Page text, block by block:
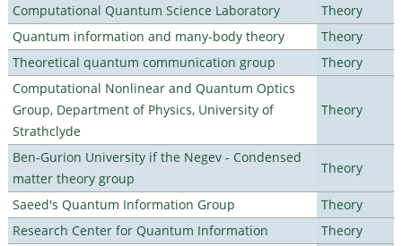
Computational Quantum Science Laboratory
Theory
Quantum information and many-body theory
Theory
Theoretical quantum communication group
Theory
Computational Nonlinear and Quantum Optics
Group, Department of Physics, University of
Strathclyde
Theory
Ben-Gurion University if the Negev - Condensed
matter theory group
Theory
Saeed's Quantum Information Group
Theory
Research Center for Quantum Information
Theory